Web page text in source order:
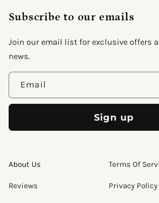
Subscribe to our emails
Join our email list for exclusive offers
news.
Email
Sign up
About Us
Reviews
Terms Of
Privacy Policy